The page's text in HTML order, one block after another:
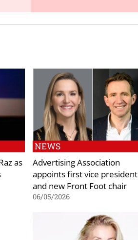
as
NEWS
Advertising Association
appoints first vice president
and new Front Foot chair
06/05/2026